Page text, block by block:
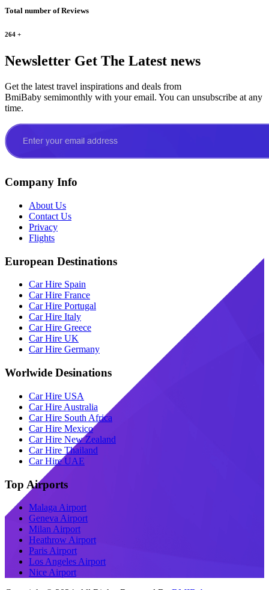
Total number of Reviews
264 +
Newsletter Get The Latest news
Get the latest travel inspirations and deals from
BmiBaby semimonthly with your email. You can unsubscribe at any
time.
Company Info
About Us
Contact Us
Privacy
Flights
European Destinations
Car Hire Spain
Car Hire France
Car Hire Portugal
Car Hire Italy
Car Hire Greece
Car Hire UK
Car Hire Germany
Worlwide Desinations
Car Hire USA
Car Hire Australia
Car Hire South Africa
Car Hire Mexico
Car Hire New Zealand
Car Hire Thailand
Car Hire UAE
Top Airports
Malaga Airport
Geneva Airport
Milan Airport
Heathrow Airport
Paris Airport
Los Angeles Airport
Nice Airport